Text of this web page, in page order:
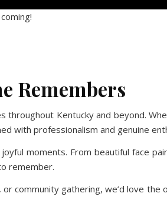
Remembers
throughout Kentucky and beyond.
with professionalism and genuine
moments. From beautiful face
remember.
community gathering, we’d love